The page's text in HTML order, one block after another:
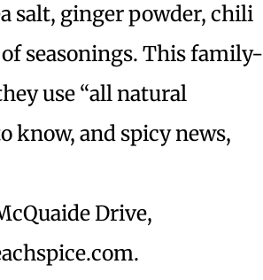
salt, ginger powder, chili
seasonings. This family-
use “all natural
know, and spicy news,
Drive,